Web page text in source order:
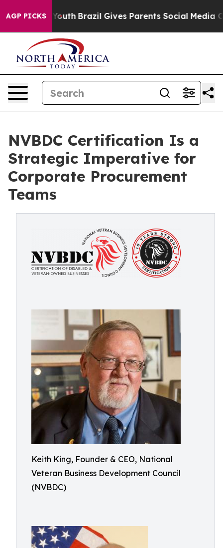
AGP PICKS
to Youth Brazil Gives Parents Social Media
NVBDC Certification Is a
Strategic Imperative for
Corporate Procurement
Teams
Keith King, Founder & CEO, National
Veteran Business Development Council
(NVBDC)